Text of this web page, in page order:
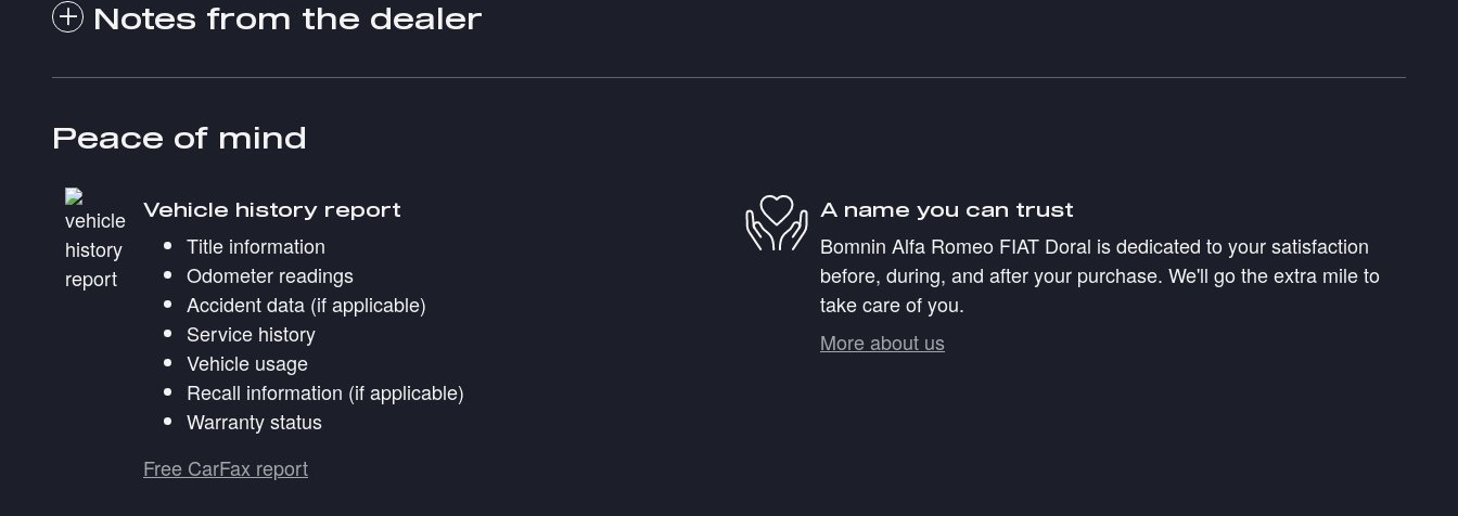
Notes from the dealer
Peace of mind
Vehicle history report
Title information
Odometer readings
Accident data (if applicable)
Service history
Vehicle usage
Recall information (if applicable)
Warranty status
Free CarFax report
A name you can trust
Bomnin Alfa Romeo FIAT Doral is dedicated to your satisfaction
before, during, and after your purchase. We'll go the extra mile to
take care of you.
More about us